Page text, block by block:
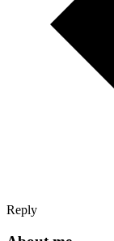
Reply